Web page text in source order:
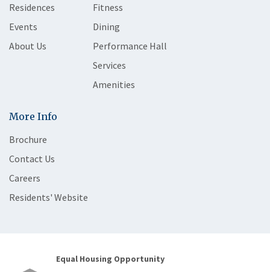
Residences
Events
About Us
Fitness
Dining
Performance Hall
Services
Amenities
More Info
Brochure
Contact Us
Careers
Residents' Website
Equal Housing Opportunity